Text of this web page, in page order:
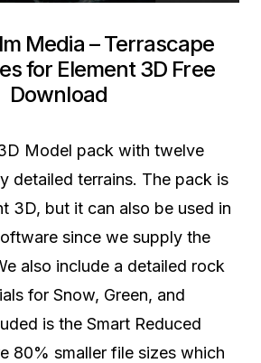
Media – Terrascape
for Element 3D Free
Download
Model pack with twelve
detailed terrains. The pack is
3D, but it can also be used in
since we supply the
also include a detailed rock
for Snow, Green, and
is the Smart Reduced
80% smaller file sizes which